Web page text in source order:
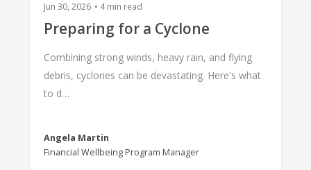
Jun 30, 2026 • 4min read
Preparing for a Cyclone
Combining strong winds, heavy rain, and flying
debris, cyclones can be devastating. Here's what
to d…
Angela Martin
Financial Wellbeing Program Manager